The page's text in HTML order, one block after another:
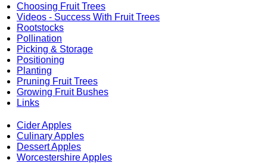
Choosing Fruit Trees
Videos - Success With Fruit Trees
Rootstocks
Pollination
Picking & Storage
Positioning
Planting
Pruning Fruit Trees
Growing Fruit Bushes
Links
Cider Apples
Culinary Apples
Dessert Apples
Worcestershire Apples